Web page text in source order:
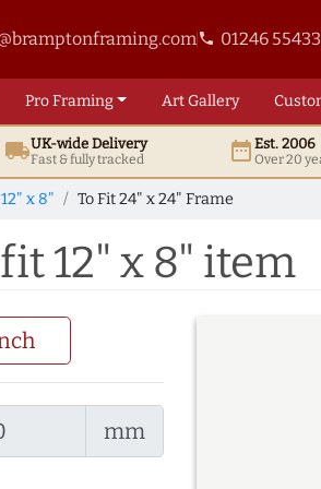
phone 01246
ProFraming ArtGallery
local_shippingUK-wide Delivery
Fast & fully tracked date_rangeEst. 2006
Over 20
12" x 8" To Fit 24" x 24" Frame
12" x 8" item
mm